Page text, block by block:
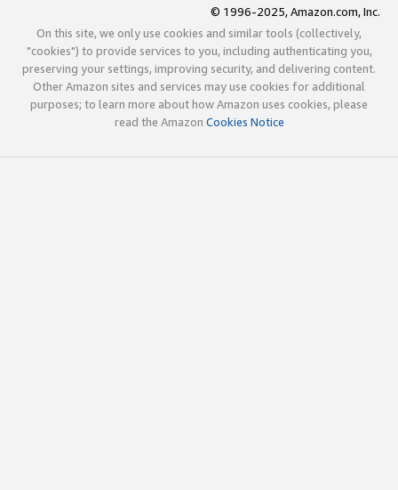
© 1996-2025, Amazon.com, Inc.
On this site, we only use cookies and similar tools (collectively,
"cookies") to provide services to you, including authenticating you,
preserving your settings, improving security, and delivering content.
Other Amazon sites and services may use cookies for additional
purposes; to learn more about how Amazon uses cookies, please
read the Amazon Cookies Notice